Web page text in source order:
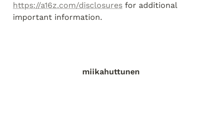
https://a16z.com/disclosures for additional
important information.
miikahuttunen